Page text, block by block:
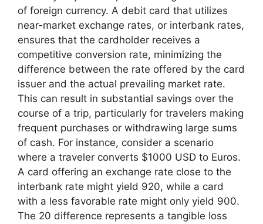
of foreign currency. A debit card that utilizes
near-market exchange rates, or interbank rates,
ensures that the cardholder receives a
competitive conversion rate, minimizing the
difference between the rate offered by the card
issuer and the actual prevailing market rate.
This can result in substantial savings over the
course of a trip, particularly for travelers making
frequent purchases or withdrawing large sums
of cash. For instance, consider a scenario
where a traveler converts $1000 USD to Euros.
A card offering an exchange rate close to the
interbank rate might yield 920, while a card
with a less favorable rate might only yield 900.
The 20 difference represents a tangible loss